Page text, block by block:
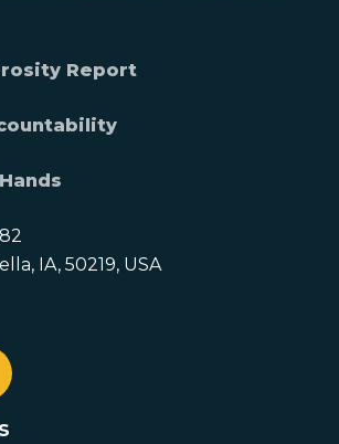
Report
IA, 50219, USA